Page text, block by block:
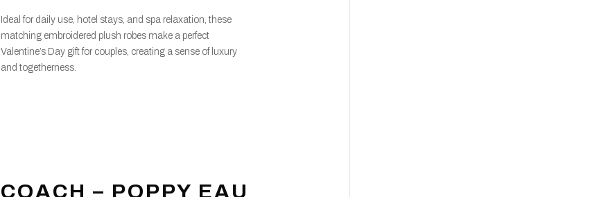
Ideal for daily use, hotel stays, and spa relaxation, these
matching embroidered plush robes make a perfect
Valentine’s Day gift for couples, creating a sense of luxury
and togetherness.
COACH – POPPY EAU